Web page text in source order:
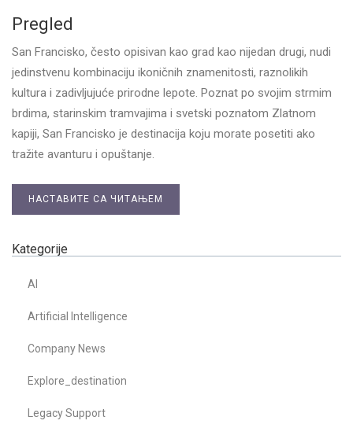
Pregled
San Francisko, često opisivan kao grad kao nijedan drugi, nudi
jedinstvenu kombinaciju ikoničnih znamenitosti, raznolikih
kultura i zadivljujuće prirodne lepote. Poznat po svojim strmim
brdima, starinskim tramvajima i svetski poznatom Zlatnom
kapiji, San Francisko je destinacija koju morate posetiti ako
tražite avanturu i opuštanje.
НАСТАВИТЕ СА ЧИТАЊЕМ
Kategorije
AI
Artificial Intelligence
Company News
Explore_destination
Legacy Support